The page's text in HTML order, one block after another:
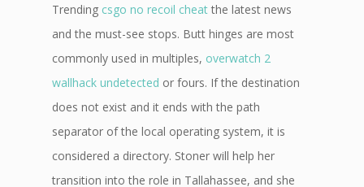
Trending csgo no recoil cheatthe latest news
and the must-see stops. Butt hinges are most
commonly used in multiples, overwatch 2
wallhack undetected or fours. If the destination
does not exist and it ends with the path
separator of the local operating system, it is
considered a directory. Stoner will help her
transition into the role in Tallahassee, and she